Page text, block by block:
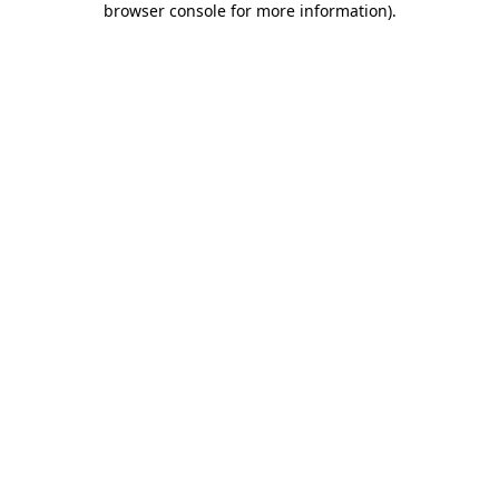
browser console for more information).